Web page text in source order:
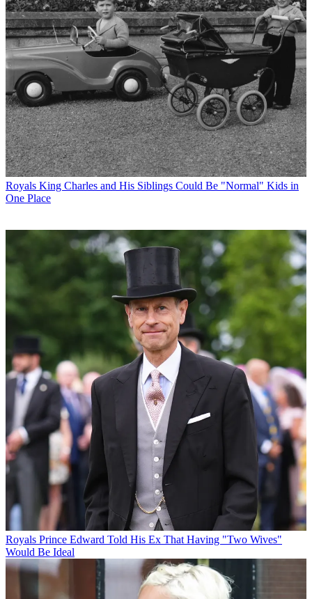
Royals King Charles and His Siblings Could Be "Normal" Kids in
One Place
Royals Prince Edward Told His Ex That Having "Two Wives"
Would Be Ideal